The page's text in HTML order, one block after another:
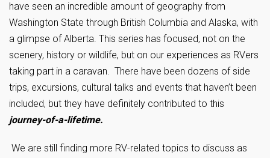
have seen an incredible amount of geography from
Washington State through British Columbia and Alaska, with
a glimpse of Alberta. This series has focused, not on the
scenery, history or wildlife, but on our experiences as RVers
taking part in a caravan. There have been dozens of side
trips, excursions, cultural talks and events that haven’t been
included, but they have definitely contributed to this
journey-of-a-lifetime.
We are still finding more RV-related topics to discuss as